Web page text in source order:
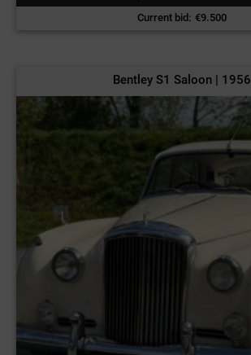
Current bid : €9.500
Bentley S1 Saloon | 1956